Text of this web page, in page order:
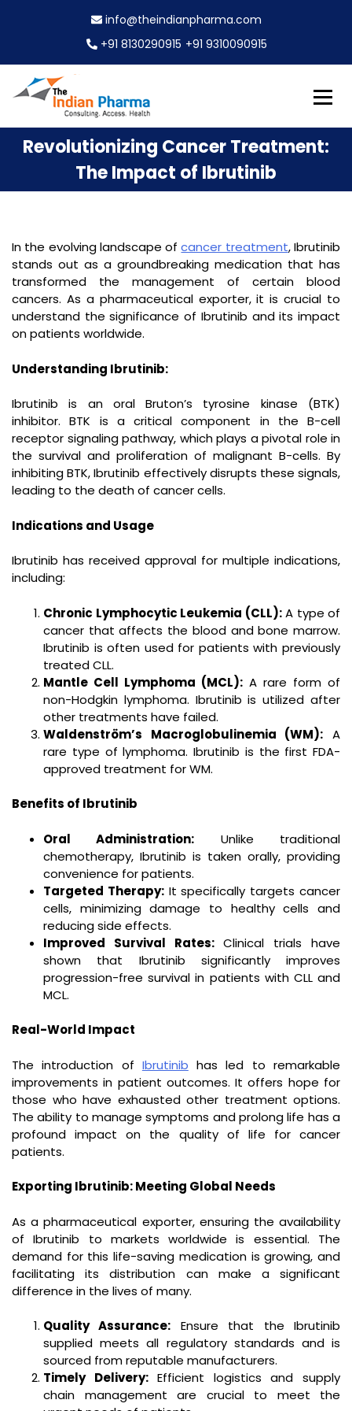
o
info@theindianpharma.com
+91 8130290915 +91 9310090915
The Indian Pharma
Best Pharmaceutical Wholesaler, supplier & Exporter
worldwide
Revolutionizing Cancer Treatment:
The Impact of Ibrutinib
In the evolving landscape ofcancer treatment, Ibrutinib
stands out as a groundbreaking medication that has
transformed the management of certain blood
cancers. As a pharmaceutical exporter, it is crucial to
understand the significance of Ibrutinib and its impact
on patients worldwide.
Understanding Ibrutinib:
Ibrutinib is an oral Bruton’s tyrosine kinase (BTK)
inhibitor. BTK is a critical component in the B-cell
receptor signaling pathway, which plays a pivotal role in
the survival and proliferation of malignant B-cells. By
inhibiting BTK, Ibrutinib effectively disrupts these signals,
leading to the death of cancer cells.
Indications and Usage
Ibrutinib has received approval for multiple indications,
including:
Chronic Lymphocytic Leukemia (CLL):A type of
cancer that affects the blood and bone marrow.
Ibrutinib is often used for patients with previously
treated CLL.
Mantle Cell Lymphoma (MCL): A rare form of
non-Hodgkin lymphoma. Ibrutinib is utilized after
other treatments have failed.
Waldenström’s Macroglobulinemia (WM): A
rare type of lymphoma. Ibrutinib is the first FDA-
approved treatment for WM.
Benefits of Ibrutinib
Oral Administration: Unlike traditional
chemotherapy, Ibrutinib is taken orally, providing
convenience for patients.
Targeted Therapy:It specifically targets cancer
cells, minimizing damage to healthy cells and
reducing side effects.
Improved Survival Rates:Clinical trials have
shown that Ibrutinib significantly improves
progression-free survival in patients with CLL and
MCL.
Real-World Impact
The introduction of Ibrutinib has led to remarkable
improvements in patient outcomes. It offers hope for
those who have exhausted other treatment options.
The ability to manage symptoms and prolong life has a
profound impact on the quality of life for cancer
patients.
Exporting Ibrutinib: Meeting Global Needs
As a pharmaceutical exporter, ensuring the availability
of Ibrutinib to markets worldwide is essential. The
demand for this life-saving medication is growing, and
facilitating its distribution can make a significant
difference in the lives of many.
Quality Assurance: Ensure that the Ibrutinib
supplied meets all regulatory standards and is
sourced from reputable manufacturers.
Timely Delivery:Efficient logistics and supply
chain management are crucial to meet the